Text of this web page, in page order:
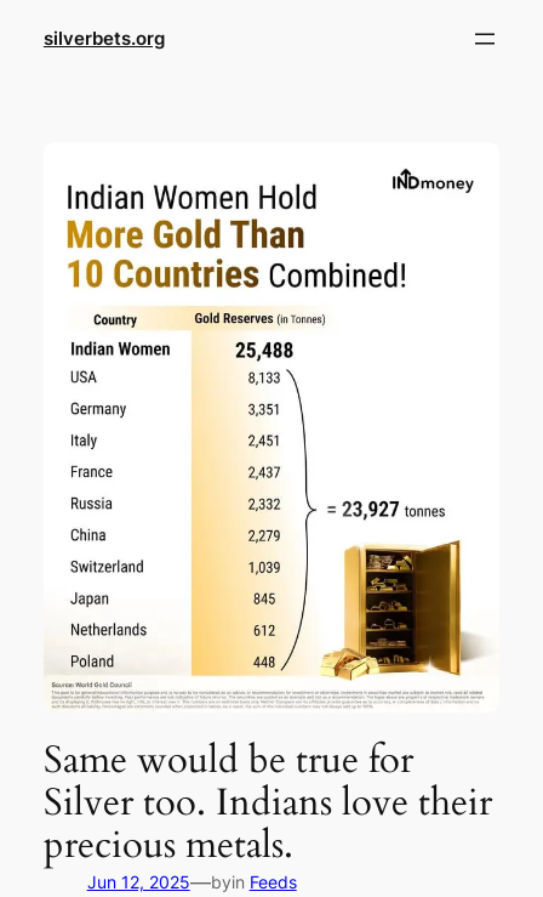
silverbets.org
Same would be true for
Silver too. Indians love their
precious metals.
Jun 12, 2025—byin Feeds